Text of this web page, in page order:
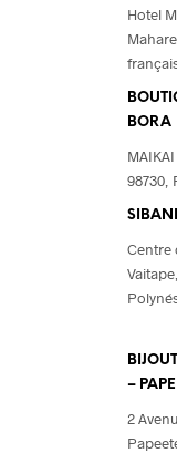
Hotel
BORA
98730,
Centre
Vaitape,
–
2